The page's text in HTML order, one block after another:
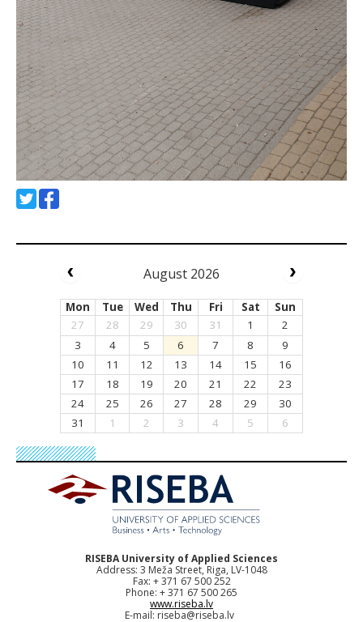
August 2026
Mon Tue Wed Thu Fri Sat
Sun
27
28 29 30 31 1
2
3
4 5 6 7 8
9
10
11 12 13 14 15
16
17
18 19 20 21 22
23
24
25 26 27 28 29
30
31
1 2 3 4 5 6
RISEBA University of Applied Sciences
Address: 3 Meža Street, Riga, LV-1048
Fax: + 371 67 500 252
Phone: + 371 67 500 265
www.riseba.lv
E-mail: riseba@riseba.lv